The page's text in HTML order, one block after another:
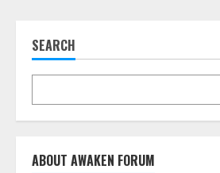
SEARCH
ABOUT AWAKEN FORUM